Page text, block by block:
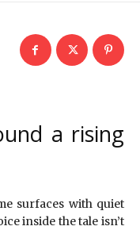
a rising
surfaces with quiet
inside the tale isn’t